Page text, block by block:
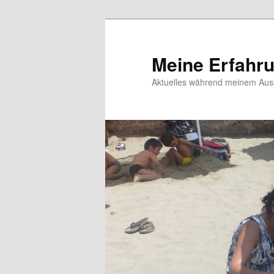
Meine
Aktuelles während meinem